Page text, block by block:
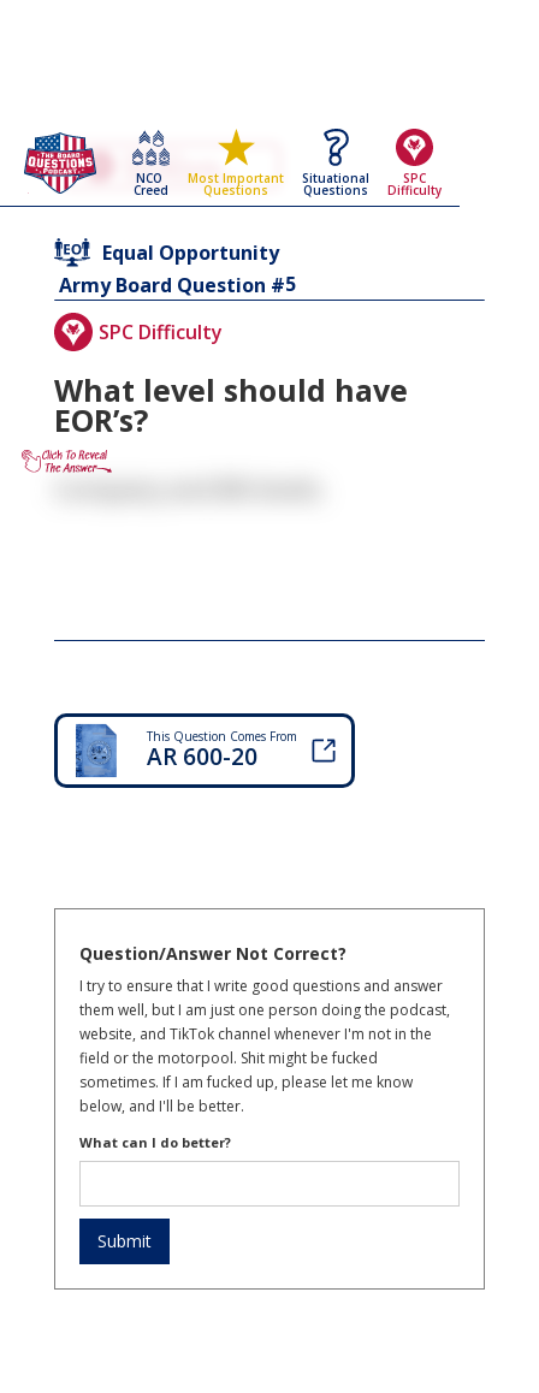
NCO
Creed
Most Important
Questions
Situational
Questions
SPC
Difficulty
Go Back To The
Equal Opportunity
Army Board Questions Page
Equal Opportunity
Army Board Question #5
SPC Difficulty
What level should have
EOR’s?
This Question Comes From
AR 600-20
Question/Answer Not Correct?
I try to ensure that I write good questions and answer
them well, but I am just one person doing the podcast,
website, and TikTok channel whenever I'm not in the
field or the motorpool. Shit might be fucked
sometimes. If I am fucked up, please let me know
below, and I'll be better.
What can I do better?